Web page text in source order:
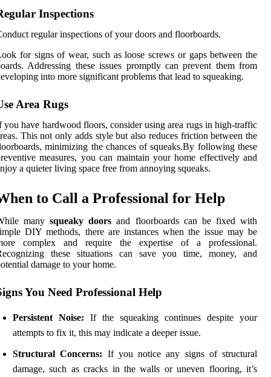
Inspections
regular inspections of your doors and floorboards.
for signs of wear, such as loose screws or gaps between the
Addressing these issues promptly can prevent them from
into more significant problems that lead to squeaking.
Area Rugs
you have hardwood floors, consider using area rugs in high-traffic
This not only adds style but also reduces friction between the
minimizing the chances of squeaks.By following these
measures, you can maintain your home effectively and
a quieter living space free from annoying squeaks.
to Call a Professional for Help
manysqueaky doors and floorboards can be fixed with
DIY methods, there are instances when the issue may be
complex and require the expertise of a professional.
these situations can save you time, money, and
damage to your home.
You Need Professional Help
Persistent Noise: If the squeaking continues despite your
attempts to fix it, this may indicate a deeper issue.
Structural Concerns: If you notice any signs of structural
damage, such as cracks in the walls or uneven flooring, it’s